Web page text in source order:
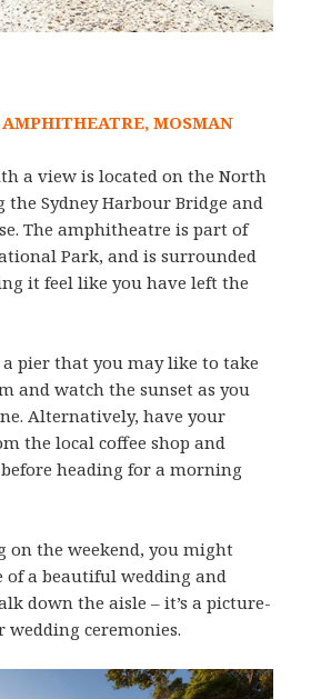
MOSMAN
a view is located on the North
the Sydney Harbour Bridge and
The amphitheatre is part of
Park, and is surrounded
it feel like you have left the
a pier that you may like to take
and watch the sunset as you
Alternatively, have your
the local coffee shop and
heading for a morning
on the weekend, you might
of a beautiful wedding and
down the aisle – it’s a picture-
ceremonies.